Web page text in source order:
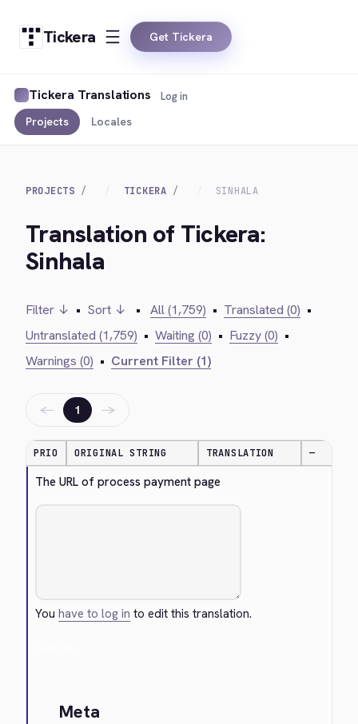
Tickera Get Tickera
Tickera Translations
Projects Locales
Log in
PROJECTS TICKERA SINHALA
Translation of Tickera:
Sinhala
Filter ↓ • Sort ↓ • All (1,759) • Translated (0) •
Untranslated (1,759) • Waiting (0) • Fuzzy (0) •
Warnings (0) • Current Filter (1)
← 1 →
PRIO ORIGINAL STRING TRANSLATION —
The URL of process payment page
Youhave to log in to edit this translation.
Meta